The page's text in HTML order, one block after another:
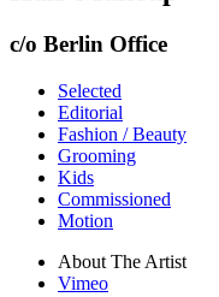
c/o Berlin Office
Selected
Editorial
Fashion / Beauty
Grooming
Kids
Commissioned
Motion
About The Artist
Vimeo